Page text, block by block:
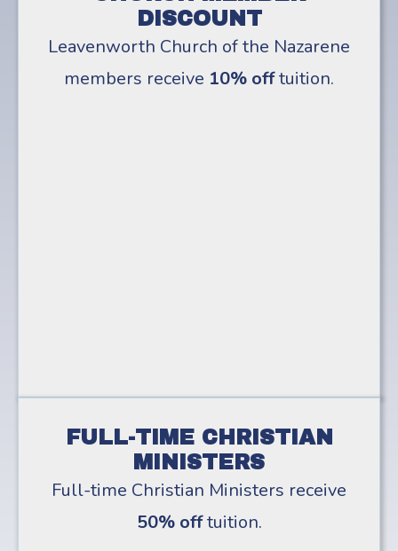
DISCOUNT
Leavenworth Church of the Nazarene
members receive 10% offtuition.
FULL-TIME CHRISTIAN
MINISTERS
Full-time Christian Ministers receive
50% offtuition.